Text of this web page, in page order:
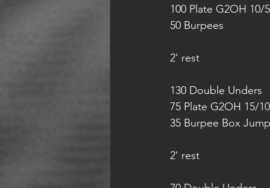
100 Plate G2OH 10/5
50 Burpees
2' rest
130 Double Unders
75 Plate G2OH 15/10
35 Burpee Box
2' rest